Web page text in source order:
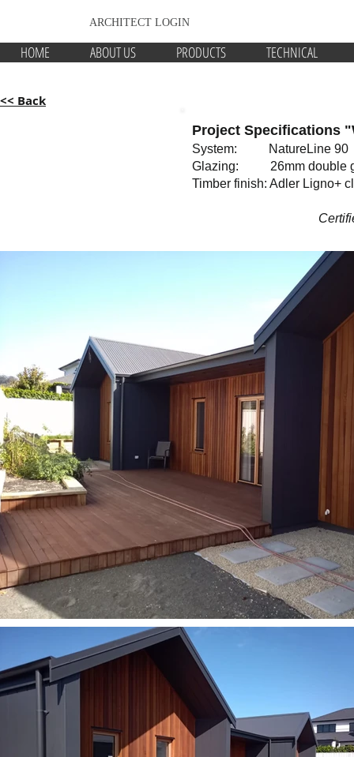
ARCHITECT LOGIN
HOME ABOUT US PRODUCTS TECHNICAL
<< Back
Project Specifications
System: NatureLine 90
Glazing: 26mm double
Timber finish: Adler Ligno+